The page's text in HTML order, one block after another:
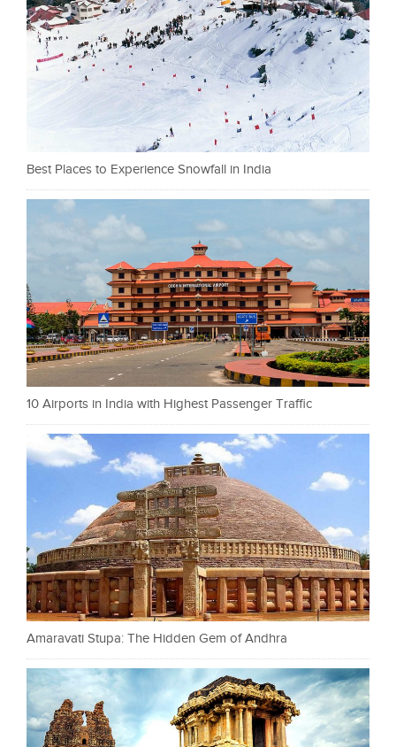
Best Places to Experience Snowfall in India
10 Airports in India with Highest Passenger Traffic
Amaravati Stupa: The Hidden Gem of Andhra